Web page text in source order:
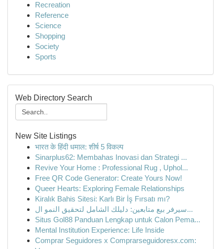
Recreation
Reference
Science
Shopping
Society
Sports
Web Directory Search
New Site Listings
भारत के हिंदी धमाल: शीर्ष 5 विकल्प
Sinarplus62: Membahas Inovasi dan Strategi ...
Revive Your Home : Professional Rug , Uphol...
Free QR Code Generator: Create Yours Now!
Queer Hearts: Exploring Female Relationships
Kiralık Bahis Sitesi: Karlı Bir İş Fırsatı mı?
سيرفر بيع متابعين: دليلك الشامل لتحقيق النمو ال...
Situs Gol88 Panduan Lengkap untuk Calon Pema...
Mental Institution Experience: Life Inside
Comprar Seguidores x Comprarseguidoresx.com: